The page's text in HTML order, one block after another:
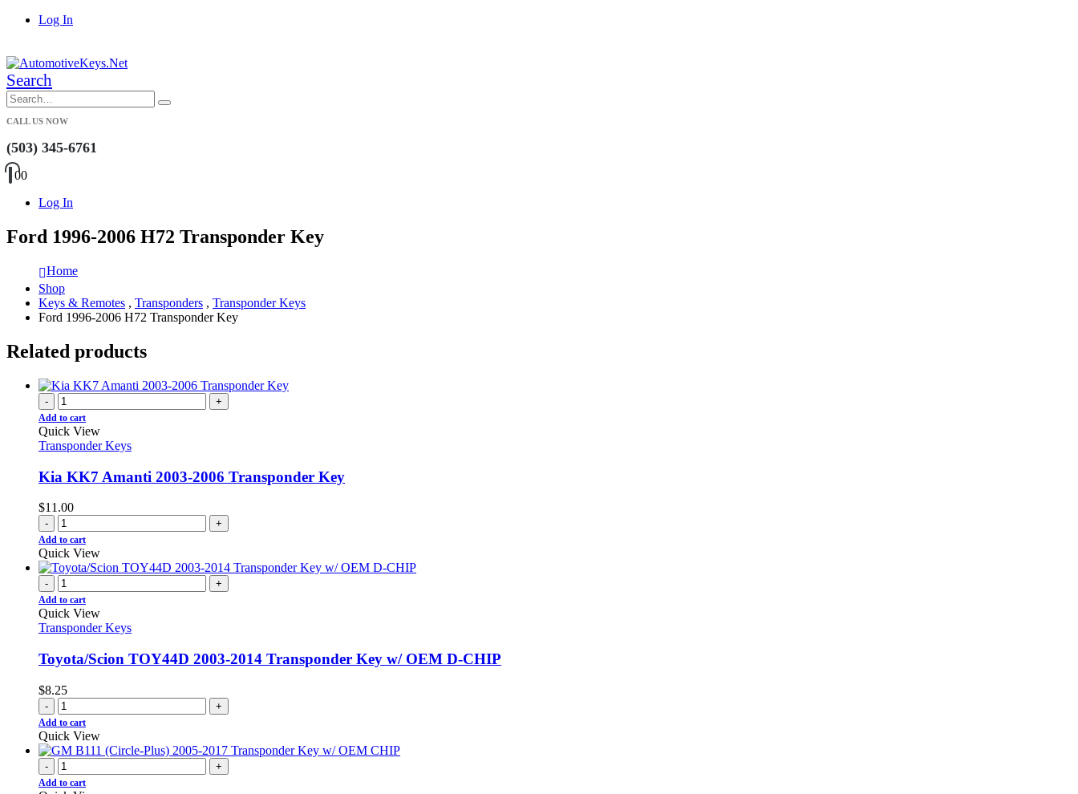
Log In
Search
CALL US NOW
(503) 345-6761
00
Log In
Ford 1996-2006 H72 Transponder Key
Home
Shop
Keys & Remotes , Transponders , Transponder Keys
Ford 1996-2006 H72 Transponder Key
Related products
- +
Add to cart
Quick View
Transponder Keys
Kia KK7 Amanti 2003-2006 Transponder Key
$11.00
- +
Add to cart
Quick View
- +
Add to cart
Quick View
Transponder Keys
Toyota/Scion TOY44D 2003-2014 Transponder Key w/ OEM D-CHIP
$8.25
- +
Add to cart
Quick View
- +
Add to cart